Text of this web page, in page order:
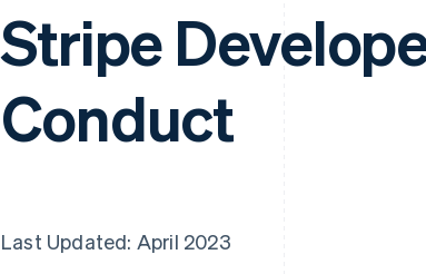
Stripe
Conduct
Last Updated: April 2023